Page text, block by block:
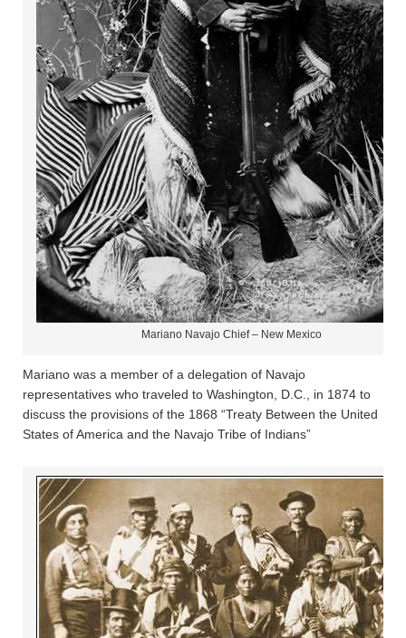
Mariano Navajo Chief – New Mexico
Mariano was a member of a delegation of Navajo
representatives who traveled to Washington, D.C., in 1874 to
discuss the provisions of the 1868 “Treaty Between the United
States of America and the Navajo Tribe of Indians”